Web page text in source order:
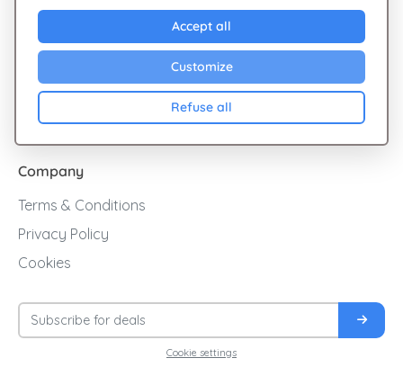
Accept all
Customize
Refuse all
Sales
Cashback
Blog
Company
Terms & Conditions
Privacy Policy
Cookies
Cookie settings